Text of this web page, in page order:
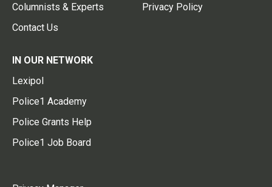
Columnists & Experts
Contact Us
Privacy Policy
IN OUR NETWORK
Lexipol
Police1 Academy
Police Grants Help
Police1 Job Board